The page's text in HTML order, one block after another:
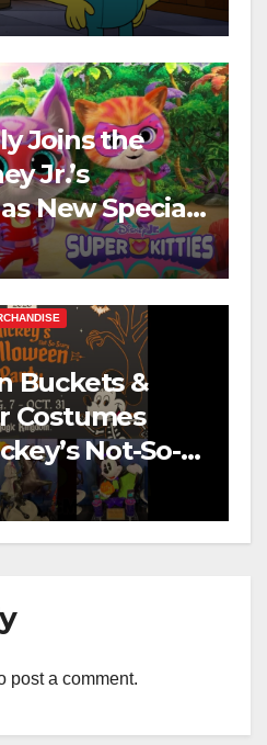
Joins the
Jr.’s
New Specials
Buckets &
Costumes
Not-So-
Party 2026
post a comment.